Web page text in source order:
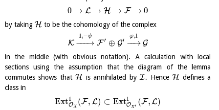
0 → L → H → F → 0
by taking H to be the cohomology of the complex
K − →
−−
1,−ψ
F ′ ⊕ G′ −→
−
φ,1
G
in the middle (with obvious notation). A calculation with local
sections using the assumption that the diagram of the lemma
commutes shows thatH is annihilated by I. Hence H defines a
class in
Ext1
OX (F, L) ⊂ Ext1
OX′ (F,L)